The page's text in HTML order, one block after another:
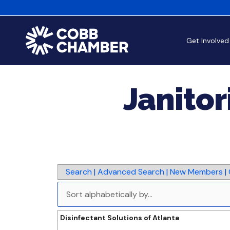
Get Involved
Search | Advanced Search | New Members |
Disinfectant Solutions of Atlanta